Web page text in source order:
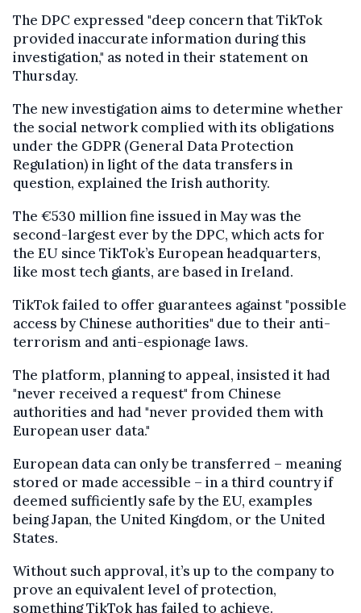
The DPC expressed "deep concern that TikTok
provided inaccurate information during this
investigation," as noted in their statement on
Thursday.
The new investigation aims to determine whether
the social network complied with its obligations
under the GDPR (General Data Protection
Regulation) in light of the data transfers in
question, explained the Irish authority.
The €530 million fine issued in May was the
second-largest ever by the DPC, which acts for
the EU since TikTok’s European headquarters,
like most tech giants, are based in Ireland.
TikTok failed to offer guarantees against "possible
access by Chinese authorities" due to their anti-
terrorism and anti-espionage laws.
The platform, planning to appeal, insisted it had
"never received a request" from Chinese
authorities and had "never provided them with
European user data."
European data can only be transferred – meaning
stored or made accessible – in a third country if
deemed sufficiently safe by the EU, examples
being Japan, the United Kingdom, or the United
States.
Without such approval, it’s up to the company to
prove an equivalent level of protection,
something TikTok has failed to achieve.